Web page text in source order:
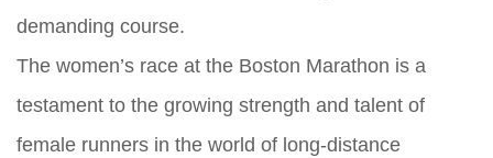
demanding course.
The women’s race at the Boston Marathon is a
testament to the growing strength and talent of
female runners in the world of long-distance